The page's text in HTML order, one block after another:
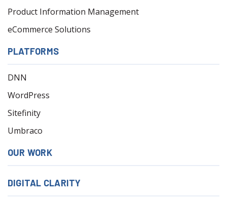
Product Information Management
eCommerce Solutions
PLATFORMS
DNN
WordPress
Sitefinity
Umbraco
OUR WORK
DIGITAL CLARITY